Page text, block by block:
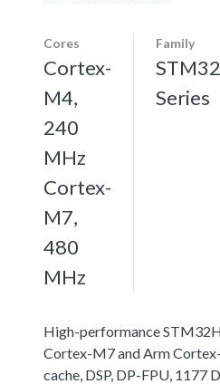
Cores
Cortex-
M4,
240
MHz
Cortex-
M7,
480
MHz
Family
Series
High-performance
Cortex-M7 and Arm
cache, DSP, DP-FPU, 1177